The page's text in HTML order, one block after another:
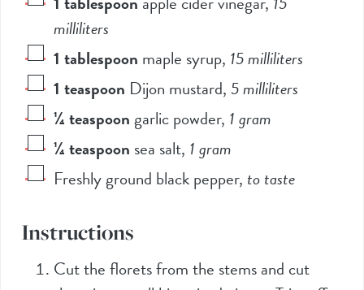
milliliters
1 tablespoon maple syrup, 15milliliters
1 teaspoon Dijon mustard,5milliliters
¼teaspoongarlic powder, 1gram
¼teaspoon sea salt, 1gram
Freshly ground black pepper, to taste
Instructions
Cut the florets from the stems and cut